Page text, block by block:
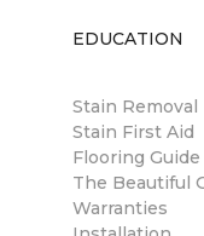
EDUCATION
Stain Removal
Stain First Aid
Flooring Guide
The Beautiful
Warranties